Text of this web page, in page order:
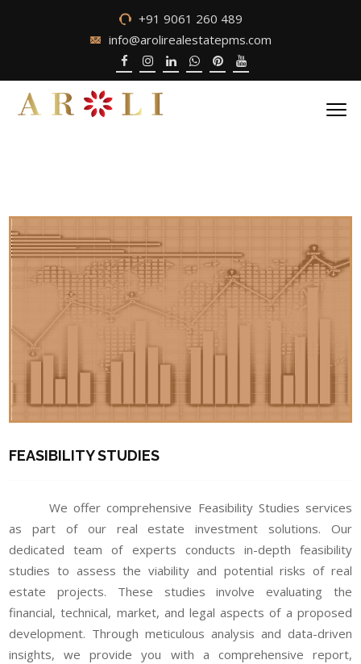
+91 9061 260 489
info@arolirealestatepms.com
FEASIBILITY STUDIES
We offer comprehensive Feasibility Studies services
as part of our real estate investment solutions. Our
dedicated team of experts conducts in-depth feasibility
studies to assess the viability and potential risks of real
estate projects. These studies involve evaluating the
financial, technical, market, and legal aspects of a proposed
development. Through meticulous analysis and data-driven
insights, we provide you with a comprehensive report,